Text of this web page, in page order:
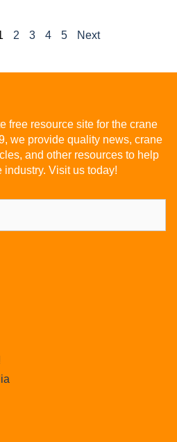
2 3 4 5 Next
free resource site for the crane
we provide quality news, crane
and other resources to help
Visit us today!